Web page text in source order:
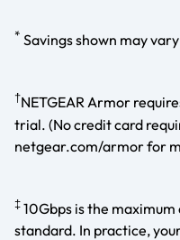
* Savings shown may
†NETGEAR Armor
trial. (No credit card
netgear.com/armor for
‡10Gbps is the
standard. In practice,